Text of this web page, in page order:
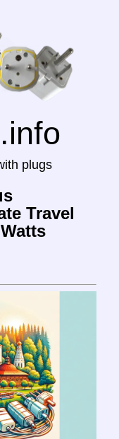
plugs
Travel